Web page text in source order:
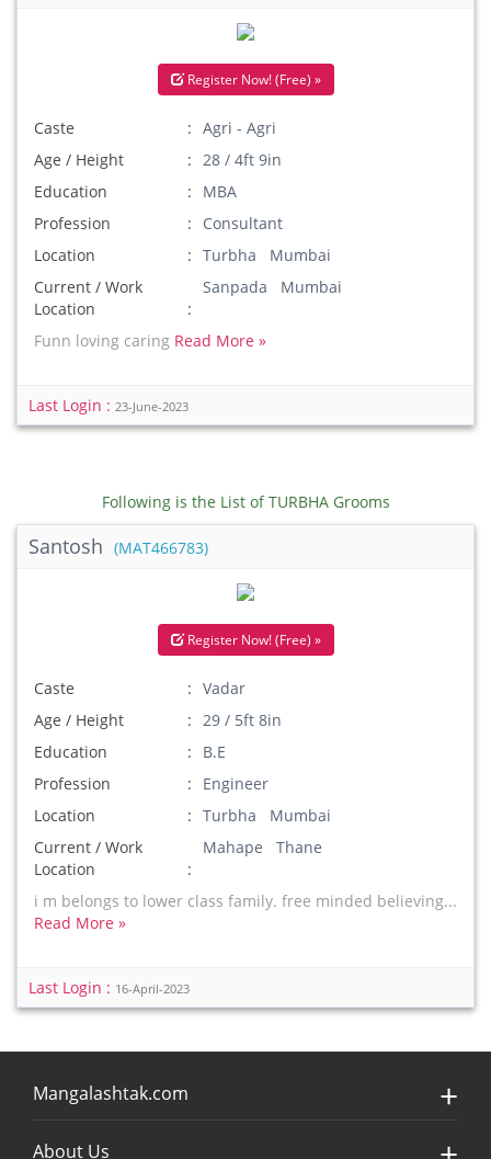
Register Now! (Free) »
Caste
Agri - Agri
Age / Height
28 / 4ft 9in
Education
MBA
Profession
Consultant
Location
Turbha Mumbai
Current / Work
Location
Sanpada Mumbai
Funn loving caring Read More »
Last Login : 23-June-2023
Following is the List of TURBHA Grooms
Santosh (MAT466783)
Register Now! (Free) »
Caste
Vadar
Age / Height
29 / 5ft 8in
Education
B.E
Profession
Engineer
Location
Turbha Mumbai
Current / Work
Location
Mahape Thane
i m belongs to lower class family. free minded believing...
Read More »
Last Login : 16-April-2023
Mangalashtak.com
About Us